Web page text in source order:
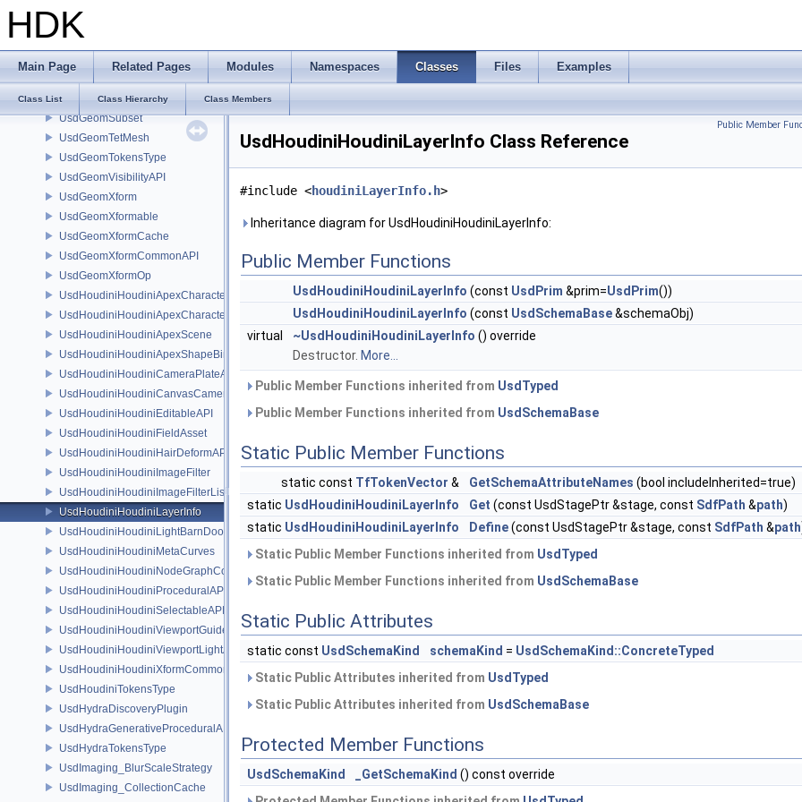
HDK
Main Page Related Pages Modules Namespaces Classes Files Examples
Class List Class Hierarchy Class Members
UsdGeomPoints
UsdGeomPrimvar
UsdGeomScope
UsdGeomSphere
UsdGeomSubset
UsdGeomTetMesh
UsdGeomTokensType
UsdGeomVisibilityAPI
UsdGeomXform
UsdGeomXformable
UsdGeomXformCache
UsdGeomXformCommonAPI
UsdGeomXformOp
UsdHoudiniHoudiniApexCharacterAPI
UsdHoudiniHoudiniApexCharacterBindingAPI
UsdHoudiniHoudiniApexScene
UsdHoudiniHoudiniApexShapeBindingAPI
UsdHoudiniHoudiniCameraPlateAPI
UsdHoudiniHoudiniCanvasCameraAPI
UsdHoudiniHoudiniEditableAPI
UsdHoudiniHoudiniFieldAsset
UsdHoudiniHoudiniHairDeformAPI
UsdHoudiniHoudiniImageFilter
UsdHoudiniHoudiniImageFilterList
UsdHoudiniHoudiniLayerInfo
UsdHoudiniHoudiniLightBarnDoorAPI
UsdHoudiniHoudiniMetaCurves
UsdHoudiniHoudiniNodeGraphContainerAPI
UsdHoudiniHoudiniProceduralAPI
UsdHoudiniHoudiniSelectableAPI
UsdHoudiniHoudiniViewportGuideAPI
UsdHoudiniHoudiniViewportLightAPI
UsdHoudiniHoudiniXformCommonAPI
UsdHoudiniTokensType
UsdHydraDiscoveryPlugin
UsdHydraGenerativeProceduralAPI
UsdHydraTokensType
UsdImaging_BlurScaleStrategy
UsdImaging_CollectionCache
Public Member
UsdHoudiniHoudiniLayerInfo Class Reference
#include <houdiniLayerInfo.h>
Inheritance diagram for UsdHoudiniHoudiniLayerInfo:
Public Member Functions
UsdHoudiniHoudiniLayerInfo (const UsdPrim &prim=UsdPrim())
UsdHoudiniHoudiniLayerInfo (const UsdSchemaBase&schemaObj)
virtual
~UsdHoudiniHoudiniLayerInfo () override
Destructor. More...
Public Member Functions inherited from UsdTyped
Public Member Functions inherited from UsdSchemaBase
Static Public Member Functions
static const TfTokenVector & GetSchemaAttributeNames (bool includeInherited=true)
static UsdHoudiniHoudiniLayerInfo Get (const UsdStagePtr &stage, const SdfPath &path)
static UsdHoudiniHoudiniLayerInfo Define(const UsdStagePtr &stage, const SdfPath &path
Static Public Member Functions inherited from UsdTyped
Static Public Member Functions inherited from UsdSchemaBase
Static Public Attributes
static const UsdSchemaKind schemaKind = UsdSchemaKind::ConcreteTyped
Static Public Attributes inherited from UsdTyped
Static Public Attributes inherited from UsdSchemaBase
Protected Member Functions
UsdSchemaKind _GetSchemaKind () const override